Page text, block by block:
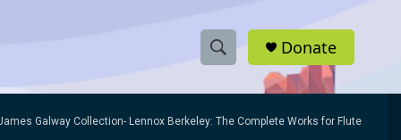
S
h
e
r
Donate
Galway Collection- Lennox Berkeley: The Complete Works for Flute